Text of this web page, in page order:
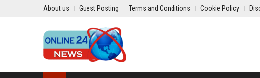
About us Guest Posting Terms and Conditions Cookie Policy